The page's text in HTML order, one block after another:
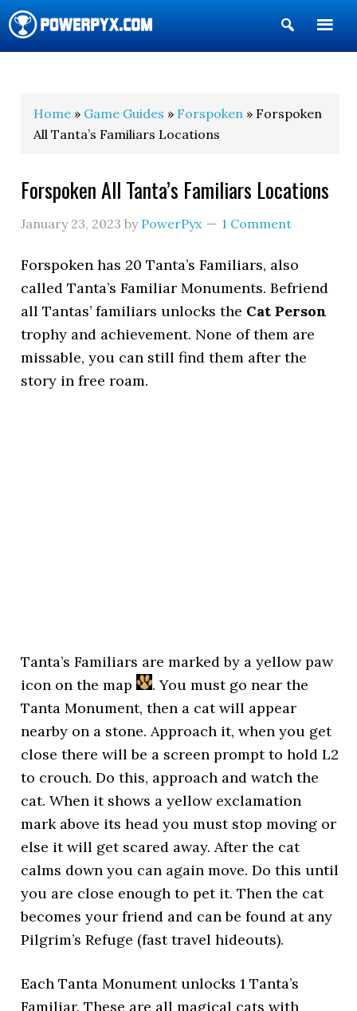
Show
Search
Home » Game Guides » Forspoken » Forspoken
All Tanta’s Familiars Locations
Forspoken All Tanta’s Familiars Locations
January 23, 2023 by PowerPyx 1 Comment
Forspoken has 20 Tanta’s Familiars, also
called Tanta’s Familiar Monuments. Befriend
all Tantas’ familiars unlocks the Cat Person
trophy and achievement. None of them are
missable, you can still find them after the
story in free roam.
Tanta’s Familiars are marked by a yellow paw
icon on the map
. You must go near the
Tanta Monument, then a cat will appear
nearby on a stone. Approach it, when you get
close there will be a screen prompt to hold L2
to crouch. Do this, approach and watch the
cat. When it shows a yellow exclamation
mark above its head you must stop moving or
else it will get scared away. After the cat
calms down you can again move. Do this until
you are close enough to pet it. Then the cat
becomes your friend and can be found at any
Pilgrim’s Refuge (fast travel hideouts).
Each Tanta Monument unlocks 1 Tanta’s
Familiar. These are all magical cats with